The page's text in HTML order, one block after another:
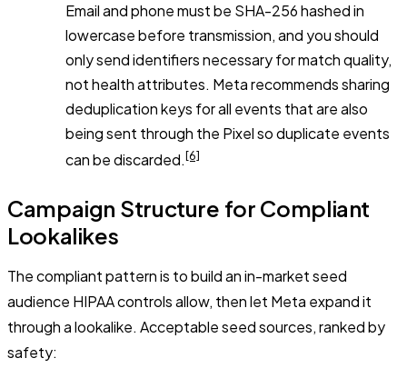
Email and phone must be SHA-256 hashed in
lowercase before transmission, and you should
only send identifiers necessary for match quality,
not health attributes. Meta recommends sharing
deduplication keys for all events that are also
being sent through the Pixel so duplicate events
can be discarded.[6]
Campaign Structure for Compliant
Lookalikes
The compliant pattern is to build an in-market seed
audience HIPAA controls allow, then let Meta expand it
through a lookalike. Acceptable seed sources, ranked by
safety: